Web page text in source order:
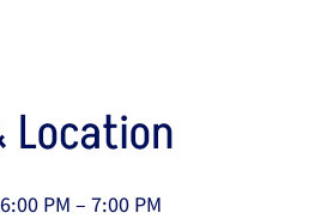
Location
PM – 7:00 PM